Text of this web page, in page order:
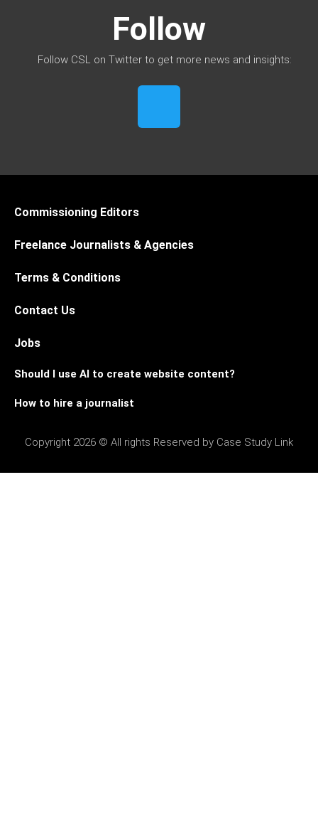
Follow
Follow CSL on Twitter to get more news and insights:
Commissioning Editors
Freelance Journalists & Agencies
Terms & Conditions
Contact Us
Jobs
Should I use AI to create website content?
How to hire a journalist
Copyright 2026 © All rights Reserved by Case Study Link